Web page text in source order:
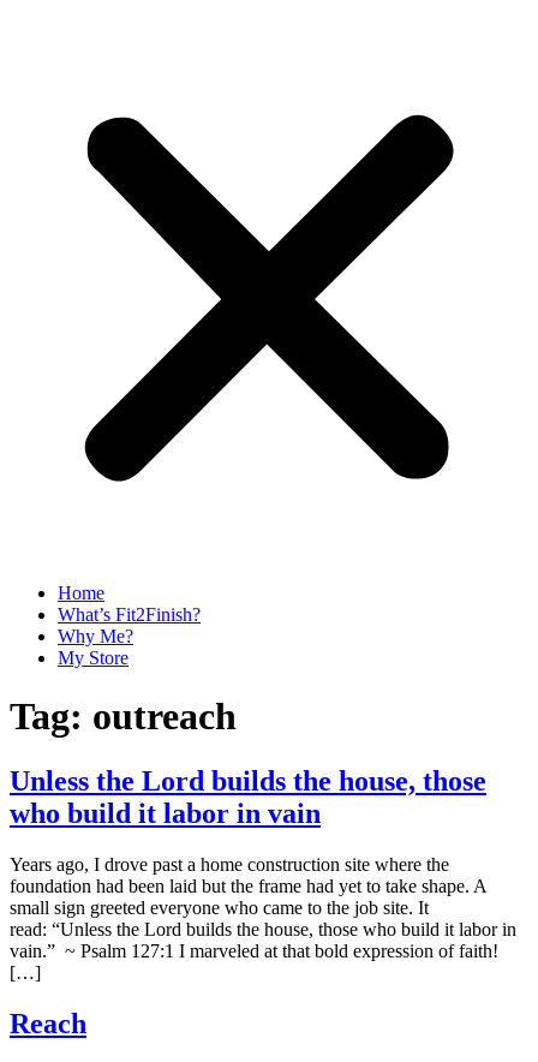
Home
What’s Fit2Finish?
Why Me?
My Store
Tag: outreach
Unless the Lord builds the house, those
who build it labor in vain
Years ago, I drove past a home construction site where the
foundation had been laid but the frame had yet to take shape. A
small sign greeted everyone who came to the job site. It
read: “Unless the Lord builds the house, those who build it labor in
vain.” ~ Psalm 127:1 I marveled at that bold expression of faith!
[…]
Reach